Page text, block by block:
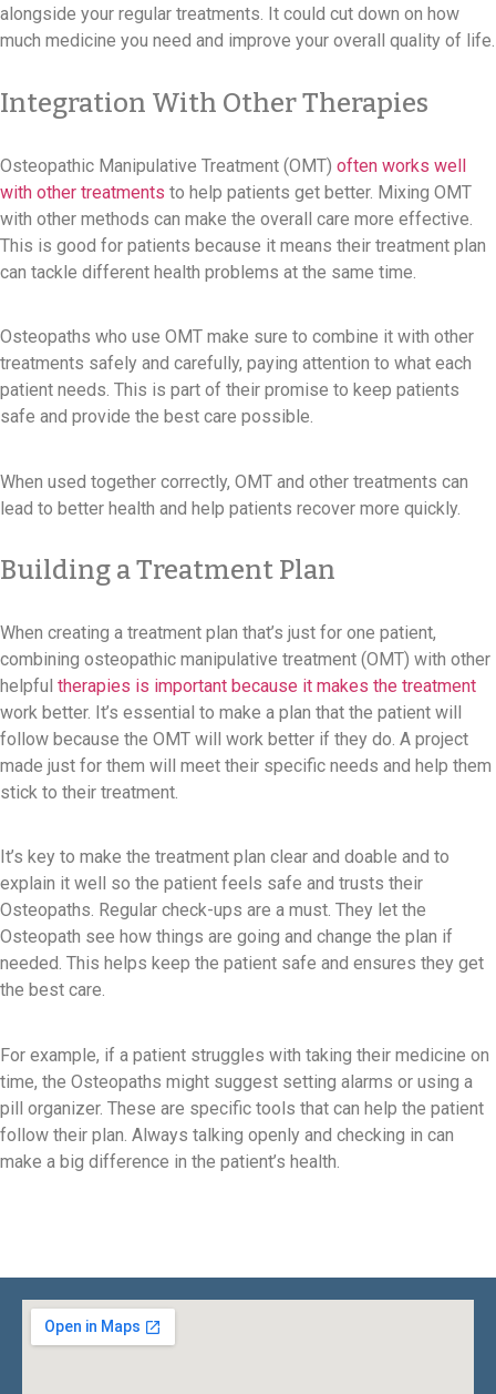
alongside your regular treatments. It could cut down on how
much medicine you need and improve your overall quality of life.
Integration With Other Therapies
Osteopathic Manipulative Treatment (OMT) often works well
with other treatments to help patients get better. Mixing OMT
with other methods can make the overall care more effective.
This is good for patients because it means their treatment plan
can tackle different health problems at the same time.
Osteopaths who use OMT make sure to combine it with other
treatments safely and carefully, paying attention to what each
patient needs. This is part of their promise to keep patients
safe and provide the best care possible.
When used together correctly, OMT and other treatments can
lead to better health and help patients recover more quickly.
Building a Treatment Plan
When creating a treatment plan that’s just for one patient,
combining osteopathic manipulative treatment (OMT) with other
helpful therapies is important because it makes the treatment
work better. It’s essential to make a plan that the patient will
follow because the OMT will work better if they do. A project
made just for them will meet their specific needs and help them
stick to their treatment.
It’s key to make the treatment plan clear and doable and to
explain it well so the patient feels safe and trusts their
Osteopaths. Regular check-ups are a must. They let the
Osteopath see how things are going and change the plan if
needed. This helps keep the patient safe and ensures they get
the best care.
For example, if a patient struggles with taking their medicine on
time, the Osteopaths might suggest setting alarms or using a
pill organizer. These are specific tools that can help the patient
follow their plan. Always talking openly and checking in can
make a big difference in the patient’s health.